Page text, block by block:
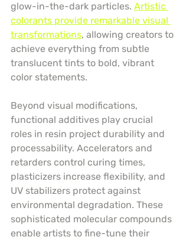
glow-in-the-dark particles. Artistic
colorants provide remarkable visual
transformations, allowing creators to
achieve everything from subtle
translucent tints to bold, vibrant
color statements.
Beyond visual modifications,
functional additives play crucial
roles in resin project durability and
processability. Accelerators and
retarders control curing times,
plasticizers increase flexibility, and
UV stabilizers protect against
environmental degradation. These
sophisticated molecular compounds
enable artists to fine-tune their